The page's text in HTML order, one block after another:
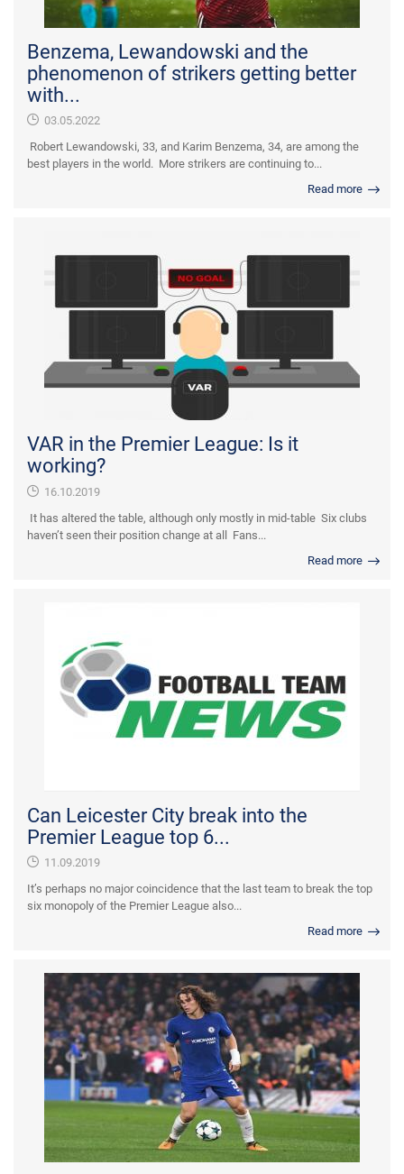
Benzema, Lewandowski and the
phenomenon of strikers getting better
with...
03.05.2022
Robert Lewandowski, 33, and Karim Benzema, 34, are among the
best players in the world. More strikers are continuing to...
Read more
VAR in the Premier League: Is it
working?
16.10.2019
It has altered the table, although only mostly in mid-table Six clubs
haven’t seen their position change at all Fans...
Read more
Can Leicester City break into the
Premier League top 6...
11.09.2019
It’s perhaps no major coincidence that the last team to break the top
six monopoly of the Premier League also...
Read more